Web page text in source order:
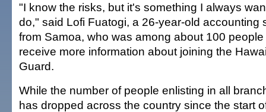
"I know the risks, but it's something I always
do," said Lofi Fuatogi, a 26-year-old accounting
from Samoa, who was among about 100
receive more information about joining the
Guard.
While the number of people enlisting in all
has dropped across the country since the start